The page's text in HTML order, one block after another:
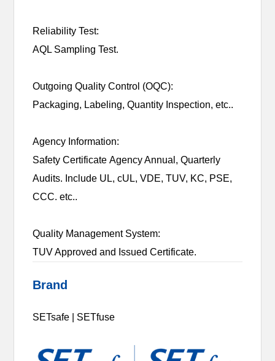
Reliability Test:
AQL Sampling Test.
Outgoing Quality Control (OQC):
Packaging, Labeling, Quantity Inspection, etc..
Agency Information:
Safety Certificate Agency Annual, Quarterly
Audits. Include UL, cUL, VDE, TUV, KC, PSE,
CCC. etc..
Quality Management System:
TUV Approved and Issued Certificate.
Brand
SETsafe | SETfuse